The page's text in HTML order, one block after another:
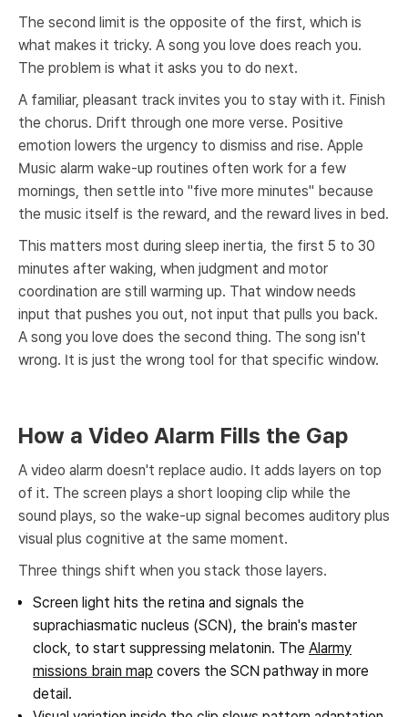
The second limit is the opposite of the first, which is
what makes it tricky. A song you love does reach you.
The problem is what it asks you to do next.
A familiar, pleasant track invites you to stay with it. Finish
the chorus. Drift through one more verse. Positive
emotion lowers the urgency to dismiss and rise. Apple
Music alarm wake-up routines often work for a few
mornings, then settle into "five more minutes" because
the music itself is the reward, and the reward lives in bed.
This matters most during sleep inertia, the first 5 to 30
minutes after waking, when judgment and motor
coordination are still warming up. That window needs
input that pushes you out, not input that pulls you back.
A song you love does the second thing. The song isn't
wrong. It is just the wrong tool for that specific window.
How a Video Alarm Fills the Gap
A video alarm doesn't replace audio. It adds layers on top
of it. The screen plays a short looping clip while the
sound plays, so the wake-up signal becomes auditory plus
visual plus cognitive at the same moment.
Three things shift when you stack those layers.
Screen light hits the retina and signals the
suprachiasmatic nucleus (SCN), the brain's master
clock, to start suppressing melatonin. The Alarmy
missions brain map covers the SCN pathway in more
detail.